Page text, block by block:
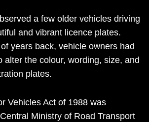
a few older vehicles driving
and vibrant licence plates.
years back, vehicle owners had
alter the colour, wording, size, and
plates.
Vehicles Act of 1988 was
Ministry of Road Transport